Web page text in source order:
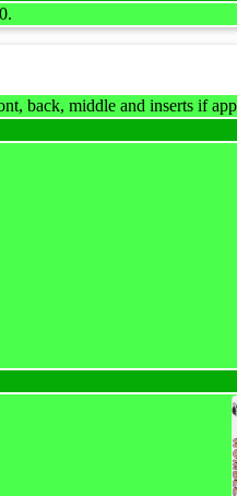
back, middle and inserts if